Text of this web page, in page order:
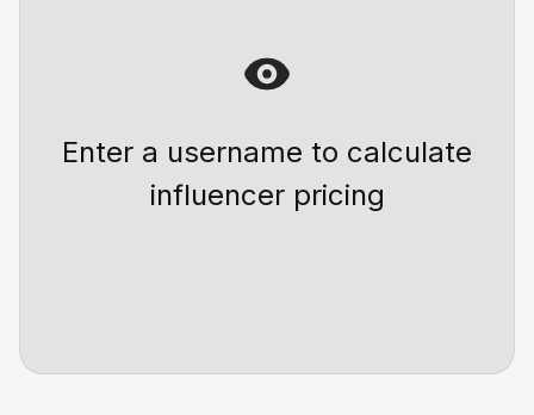
Enter a username to calculate
influencer pricing